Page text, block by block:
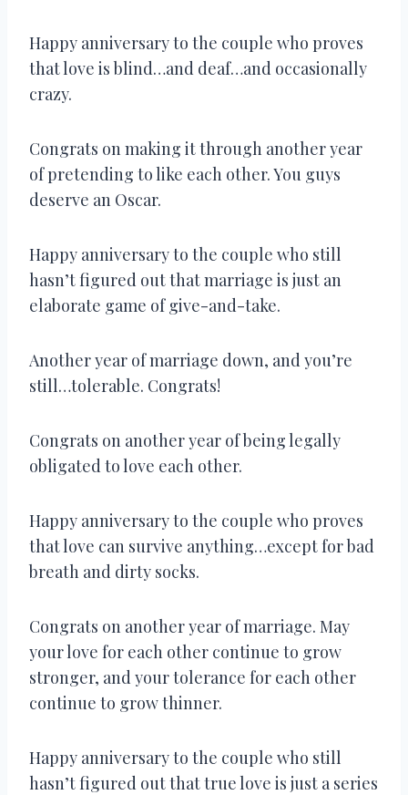
Happy anniversary to the couple who proves
that love is blind…and deaf…and occasionally
crazy.
Congrats on making it through another year
of pretending to like each other. You guys
deserve an Oscar.
Happy anniversary to the couple who still
hasn’t figured out that marriage is just an
elaborate game of give-and-take.
Another year of marriage down, and you’re
still…tolerable. Congrats!
Congrats on another year of being legally
obligated to love each other.
Happy anniversary to the couple who proves
that love can survive anything…except for bad
breath and dirty socks.
Congrats on another year of marriage. May
your love for each other continue to grow
stronger, and your tolerance for each other
continue to grow thinner.
Happy anniversary to the couple who still
hasn’t figured out that true love is just a series